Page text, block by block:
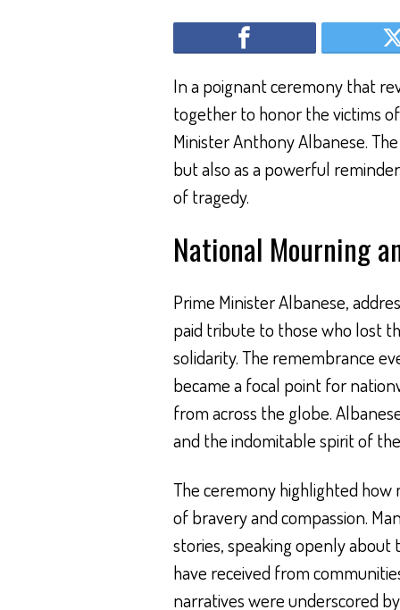
In a poignant ceremony that
together to honor the victims
Minister Anthony Albanese.
but also as a powerful
of tragedy.
National Mourning
Prime Minister Albanese,
paid tribute to those who lost
solidarity. The remembrance
became a focal point for
from across the globe.
and the indomitable spirit of
The ceremony highlighted
of bravery and compassion.
stories, speaking openly
have received from
narratives were underscored